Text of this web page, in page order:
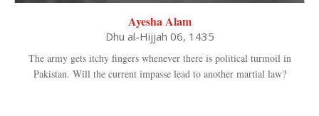
Ayesha Alam
Dhu al-Hijjah 06, 1435
The army gets itchy fingers whenever there is political turmoil in
Pakistan. Will the current impasse lead to another martial law?